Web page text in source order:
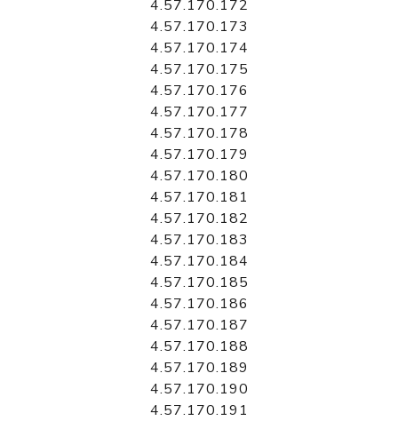
4.57.170.172
4.57.170.173
4.57.170.174
4.57.170.175
4.57.170.176
4.57.170.177
4.57.170.178
4.57.170.179
4.57.170.180
4.57.170.181
4.57.170.182
4.57.170.183
4.57.170.184
4.57.170.185
4.57.170.186
4.57.170.187
4.57.170.188
4.57.170.189
4.57.170.190
4.57.170.191